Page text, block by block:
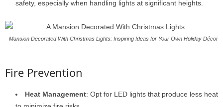
safety, especially when handling lights at significant heights.
Mansion Decorated With Christmas Lights: Inspiring Ideas for Your Own Holiday Décor
Fire Prevention
Heat Management: Opt for LED lights that produce less heat